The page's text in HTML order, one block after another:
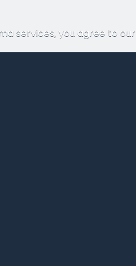
services, you agree to our